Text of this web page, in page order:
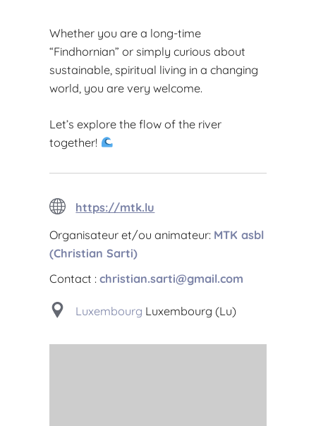
Whether you are a long-time
“Findhornian” or simply curious about
sustainable, spiritual living in a changing
world, you are very welcome.
Let’s explore the flow of the river
together!
https://mtk.lu
Organisateur et/ou animateur: MTK asbl
(Christian Sarti)
Contact : christian.sarti@gmail.com
Luxembourg Luxembourg (Lu)